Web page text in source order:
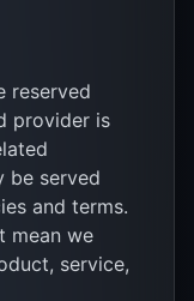
reserved
provider is
be served
and terms.
mean we
service,